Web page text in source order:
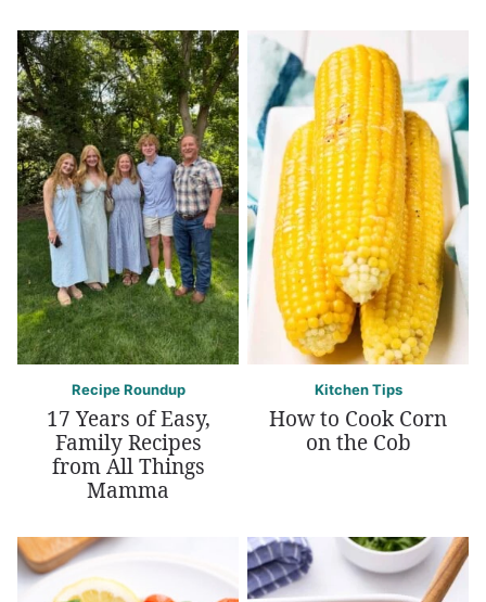
Recipe Roundup
17 Years of Easy,
Family Recipes
from All Things
Mamma
Kitchen Tips
How to Cook Corn
on the Cob